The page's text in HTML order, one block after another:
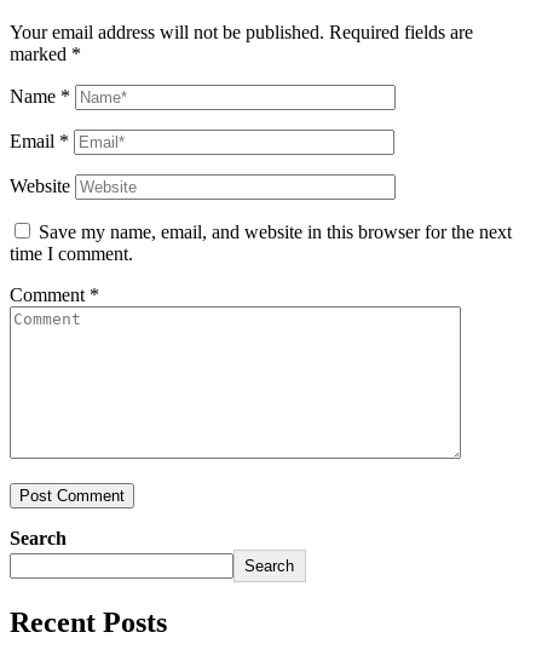
Your email address will not be published. Required fields are
marked *
Name *
Email *
Website
Save my name, email, and website in this browser for the next
time I comment.
Comment *
Search
Search
Recent Posts